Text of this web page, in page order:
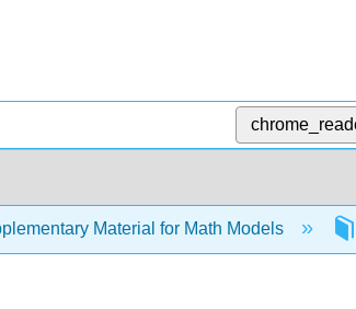
Material for Math Models